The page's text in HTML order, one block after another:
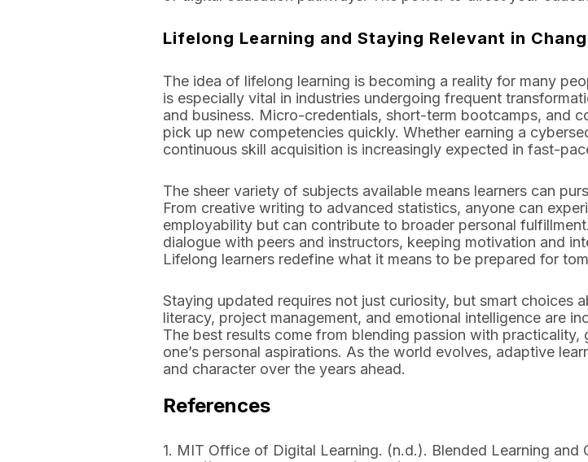
Lifelong Learning and Staying Relevant in
The idea of lifelong learning is becoming a reality for many
is especially vital in industries undergoing frequent
and business. Micro-credentials, short-term bootcamps, and
pick up new competencies quickly. Whether earning a
continuous skill acquisition is increasingly expected in fast-
The sheer variety of subjects available means learners can
From creative writing to advanced statistics, anyone can
employability but can contribute to broader personal
dialogue with peers and instructors, keeping motivation and
Lifelong learners redefine what it means to be prepared for
Staying updated requires not just curiosity, but smart choices
literacy, project management, and emotional intelligence are
The best results come from blending passion with
one’s personal aspirations. As the world evolves, adaptive
and character over the years ahead.
References
1. MIT Office of Digital Learning. (n.d.). Blended Learning and